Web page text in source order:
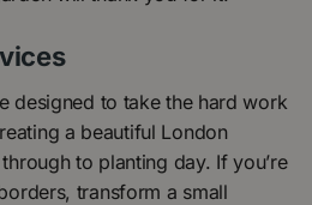
designed to take the hard work
a beautiful London
to planting day. If you’re
transform a small